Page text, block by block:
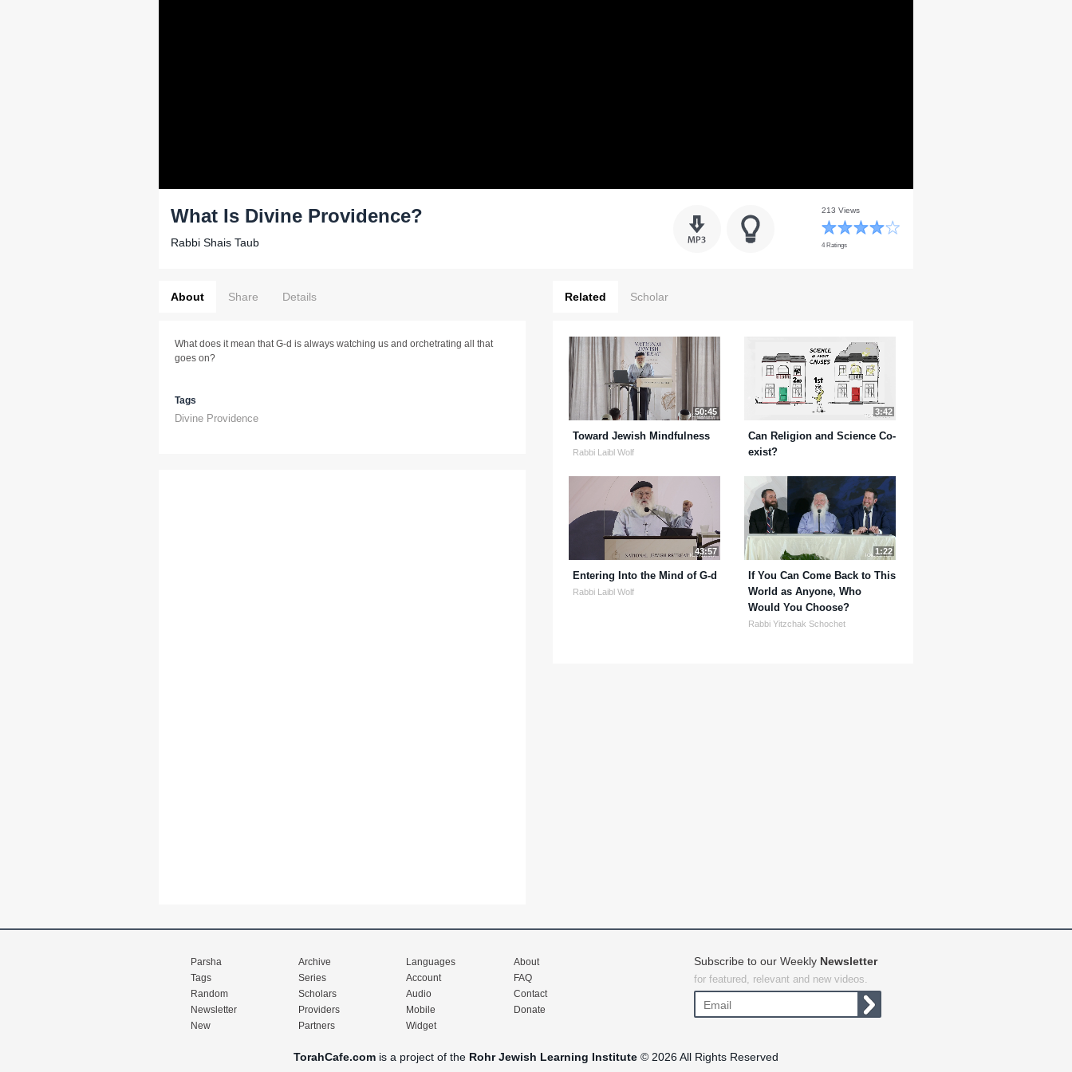
What Is Divine Providence?
Rabbi Shais Taub
213 Views
4 Ratings
About Share Details
What does it mean that G-d is always watching us and orchetrating all that
goes on?
Tags
Divine Providence
Related Scholar
50:45
Toward Jewish Mindfulness
Rabbi Laibl Wolf
3:42
Can Religion and Science Co-
exist?
43:57
Entering Into the Mind of G-d
Rabbi Laibl Wolf
1:22
If You Can Come Back to This
World as Anyone, Who
Would You Choose?
Rabbi Yitzchak Schochet
Parsha
Tags
Random
Newsletter
New
Archive
Series
Scholars
Providers
Partners
Languages
Account
Audio
Mobile
Widget
About
FAQ
Contact
Donate
Subscribe to our Weekly Newsletter
for featured, relevant and new videos.
TorahCafe.com is a project of the Rohr Jewish Learning Institute © 2026 All Rights Reserved